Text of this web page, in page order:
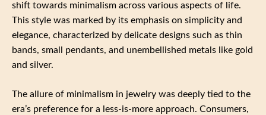
shift towards minimalism across various aspects of life.
This style was marked by its emphasis on simplicity and
elegance, characterized by delicate designs such as thin
bands, small pendants, and unembellished metals like gold
and silver.
The allure of minimalism in jewelry was deeply tied to the
era’s preference for a less-is-more approach. Consumers,